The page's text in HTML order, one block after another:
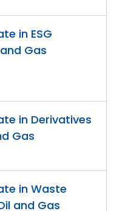
in ESG
Gas
in Derivatives
Gas
in Waste
and Gas